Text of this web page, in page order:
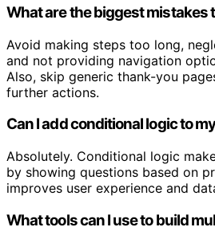
What are the biggest mistakes
Avoid making steps too long,
and not providing navigation
Also, skip generic thank-you
further actions.
Can I add conditional logic to
Absolutely. Conditional logic
by showing questions based on
improves user experience and
What tools can I use to build